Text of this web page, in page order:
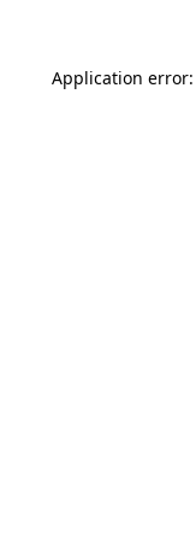
Application